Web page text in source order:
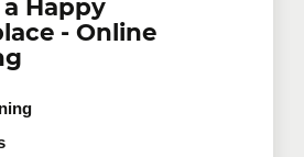
Happy
- Online